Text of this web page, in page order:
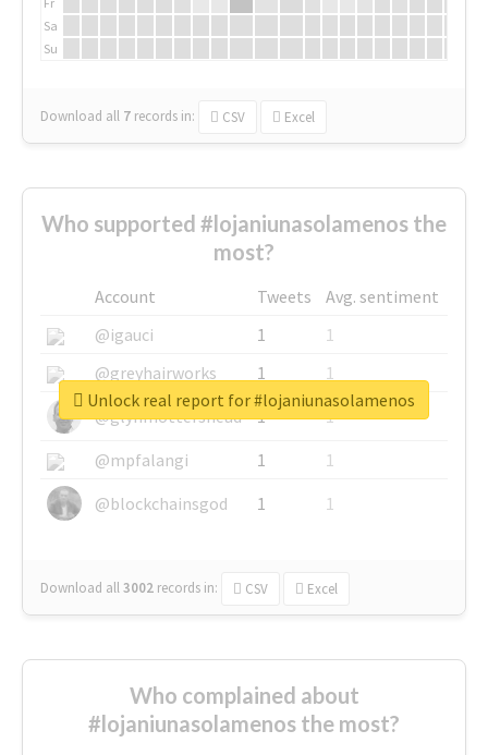
Sa
Su
Download all 7 records in: CSV Excel
Who supported #lojaniunasolamenos the
most?
Account Tweets
Avg. sentiment
@igauci
1
1
@greyhairworks
1
1
@glynmottershead
1
1
@mpfalangi
1
1
@blockchainsgod
1 1
Download all3002 records in: CSV Excel
Unlock real report for #lojaniunasolamenos
Who complained about
#lojaniunasolamenos the most?